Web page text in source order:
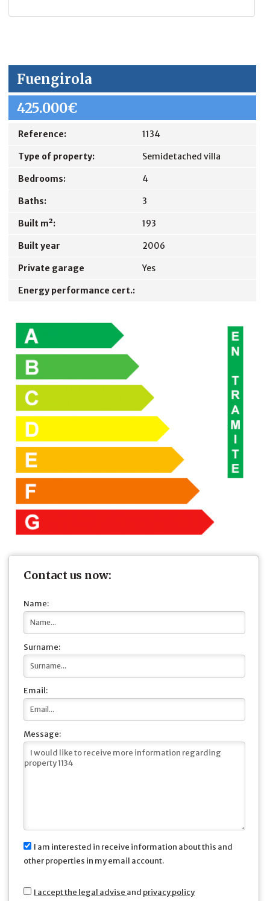
Fuengirola
425.000€
Reference: 1134
Type of property: Semidetached villa
Bedrooms: 4
Baths: 3
Built m²: 193
Built year 2006
Private garage Yes
Energy performance cert.:
Contact us now:
Name:
Surname:
Email:
Message:
I am interested in receive information about this and
other properties in my email account.
I accept the legal advise and privacy policy